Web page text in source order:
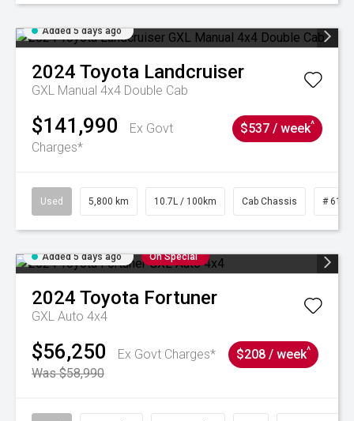
Added 5 days ago
2024 Toyota Landcruiser
GXL Manual 4x4 Double Cab
$141,990
Ex Govt
Charges*
$537 / week^
Used 5,800 km 10.7L / 100km Cab Chassis #
Added 5 days ago On Special
2024 Toyota Fortuner
GXL Auto 4x4
$56,250
Ex Govt Charges*
Was $58,990
$208 / week^